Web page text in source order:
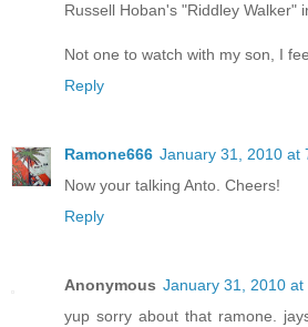
Russell Hoban's "Riddley Walker"
Not one to watch with my son, I
Reply
Ramone666 January 31, 2010 at
Now your talking Anto. Cheers!
Reply
Anonymous January 31, 2010 at
yup sorry about that ramone.